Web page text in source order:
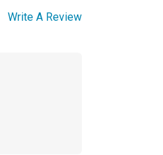
Write A Review